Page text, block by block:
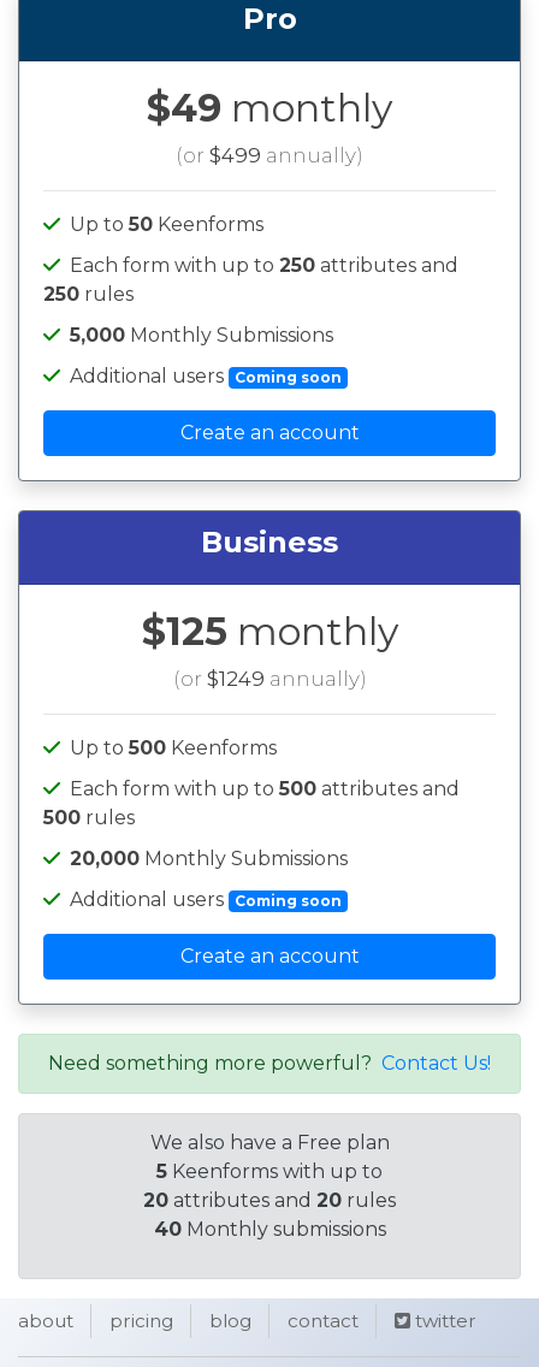
Pro
$49 monthly
(or $499 annually)
Up to 50 Keenforms
Each form with up to 250 attributes and
250 rules
5,000 Monthly Submissions
Additional users
Coming soon
Create an account
Business
$125 monthly
(or $1249 annually)
Up to 500 Keenforms
Each form with up to 500 attributes and
500 rules
20,000 Monthly Submissions
Additional users
Coming soon
Create an account
Need something more powerful? Contact Us!
We also have a Free plan
5 Keenforms with up to
20 attributes and 20 rules
40Monthly submissions
about pricing blog contact twitter